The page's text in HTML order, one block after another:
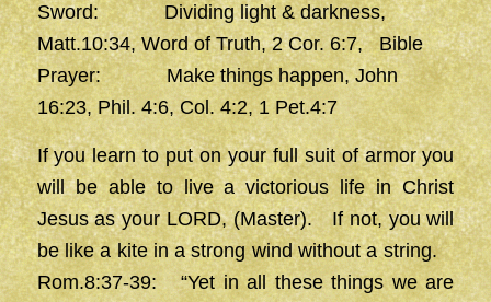
Sword: Dividing light & darkness,
Matt.10:34, Word of Truth, 2 Cor. 6:7, Bible
Prayer: Make things happen, John
16:23, Phil. 4:6, Col. 4:2, 1 Pet.4:7
If you learn to put on your full suit of armor you
will be able to live a victorious life in Christ
Jesus as your LORD, (Master). If not, you will
be like a kite in a strong wind without a string.
Rom.8:37-39: “Yet in all these things we are